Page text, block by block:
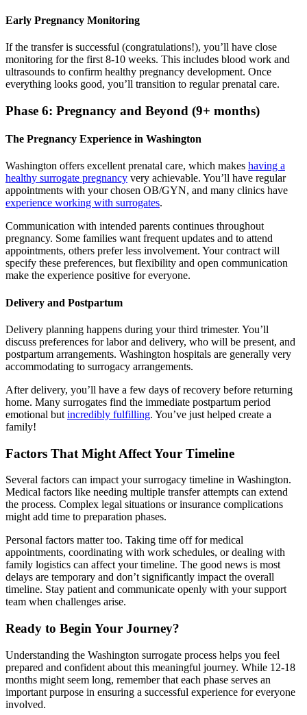
Early Pregnancy Monitoring
If the transfer is successful (congratulations!), you’ll have close
monitoring for the first 8-10 weeks. This includes blood work and
ultrasounds to confirm healthy pregnancy development. Once
everything looks good, you’ll transition to regular prenatal care.
Phase 6: Pregnancy and Beyond (9+ months)
The Pregnancy Experience in Washington
Washington offers excellent prenatal care, which makes having a
healthy surrogate pregnancy very achievable. You’ll have regular
appointments with your chosen OB/GYN, and many clinics have
experience working with surrogates.
Communication with intended parents continues throughout
pregnancy. Some families want frequent updates and to attend
appointments, others prefer less involvement. Your contract will
specify these preferences, but flexibility and open communication
make the experience positive for everyone.
Delivery and Postpartum
Delivery planning happens during your third trimester. You’ll
discuss preferences for labor and delivery, who will be present, and
postpartum arrangements. Washington hospitals are generally very
accommodating to surrogacy arrangements.
After delivery, you’ll have a few days of recovery before returning
home. Many surrogates find the immediate postpartum period
emotional but incredibly fulfilling. You’ve just helped create a
family!
Factors That Might Affect Your Timeline
Several factors can impact your surrogacy timeline in Washington.
Medical factors like needing multiple transfer attempts can extend
the process. Complex legal situations or insurance complications
might add time to preparation phases.
Personal factors matter too. Taking time off for medical
appointments, coordinating with work schedules, or dealing with
family logistics can affect your timeline. The good news is most
delays are temporary and don’t significantly impact the overall
timeline. Stay patient and communicate openly with your support
team when challenges arise.
Ready to Begin Your Journey?
Understanding the Washington surrogate process helps you feel
prepared and confident about this meaningful journey. While 12-18
months might seem long, remember that each phase serves an
important purpose in ensuring a successful experience for everyone
involved.